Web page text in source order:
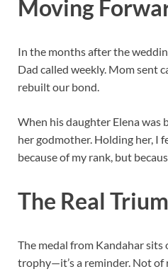
Moving
In the months after the
Dad called weekly. Mom sent
rebuilt our bond.
When his daughter Elena was
her godmother. Holding her, I
because of my rank, but
The Real
The medal from Kandahar sits
trophy—it’s a reminder. Not